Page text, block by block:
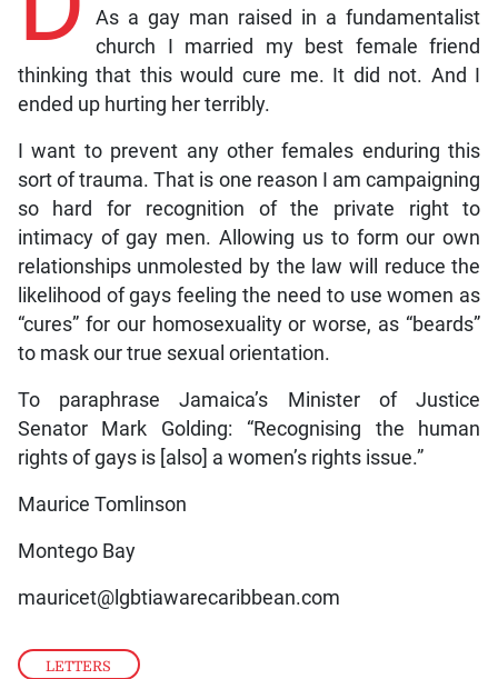
LETTERS
As a gay man raised in a fundamentalist
church I married my best female friend
thinking that this would cure me. It did not. And I
ended up hurting her terribly.
I want to prevent any other females enduring this
sort of trauma. That is one reason I am campaigning
so hard for recognition of the private right to
intimacy of gay men. Allowing us to form our own
relationships unmolested by the law will reduce the
likelihood of gays feeling the need to use women as
“cures” for our homosexuality or worse, as “beards”
to mask our true sexual orientation.
To paraphrase Jamaica’s Minister of Justice
Senator Mark Golding: “Recognising the human
rights of gays is [also] a women’s rights issue.”
Maurice Tomlinson
Montego Bay
mauricet@lgbtiawarecaribbean.com